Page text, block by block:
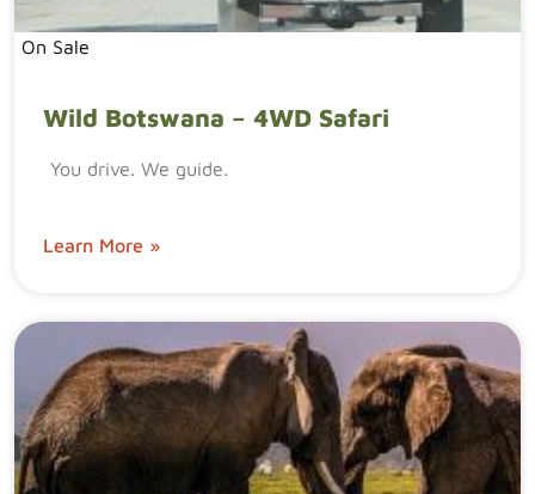
On Sale
Wild Botswana – 4WD Safari
You drive. We guide.
Learn More »